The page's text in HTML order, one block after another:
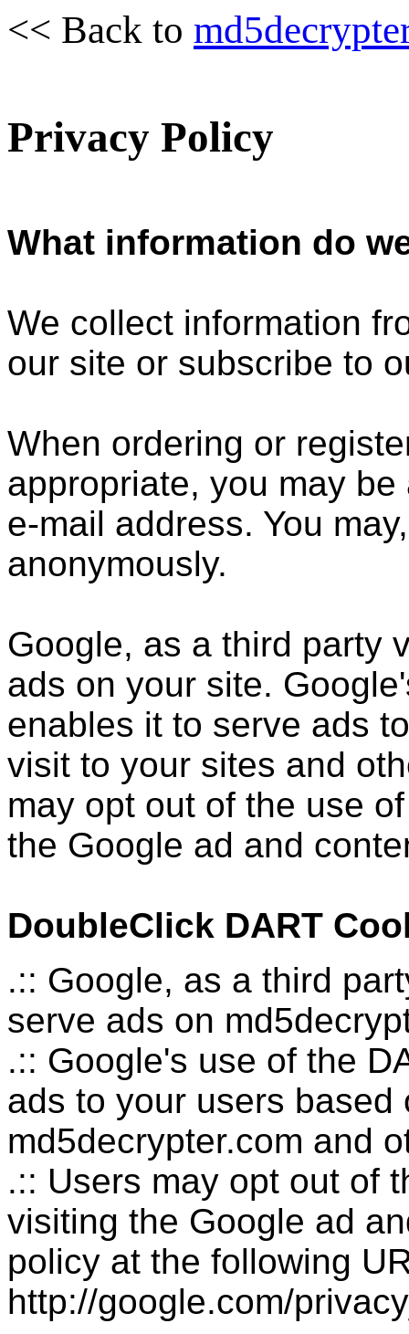
<< Back to
Privacy Policy
What information do
We collect information
our site or subscribe to
When ordering or
appropriate, you may
e-mail address. You
anonymously.
Google, as a third party
ads on your site.
enables it to serve ads
visit to your sites and
may opt out of the use
the Google ad and
DoubleClick DART
.:: Google, as a third
serve ads on
.:: Google's use of the
ads to your users based
md5decrypter.com and
.:: Users may opt out of
visiting the Google ad
policy at the following
http://google.com/